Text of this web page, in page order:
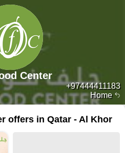
Home
+97444411183
Center
offers in Qatar - Al Khor